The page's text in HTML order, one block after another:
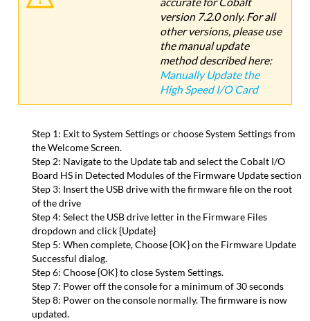
version 7.2.0 only. For all
other versions, please use
the manual update
method described here:
Manually Update the
High Speed I/O Card
Step 1: Exit to System Settings or choose System Settings from
the Welcome Screen.
Step 2: Navigate to the Update tab and select the Cobalt I/O
Board HS in Detected Modules of the Firmware Update section
Step 3: Insert the USB drive with the firmware file on the root
of the drive
Step 4: Select the USB drive letter in the Firmware Files
dropdown and click {Update}
Step 5: When complete, Choose {OK} on the Firmware Update
Successful dialog.
Step 6: Choose {OK} to close System Settings.
Step 7: Power off the console for a minimum of 30 seconds
Step 8: Power on the console normally. The firmware is now
updated.